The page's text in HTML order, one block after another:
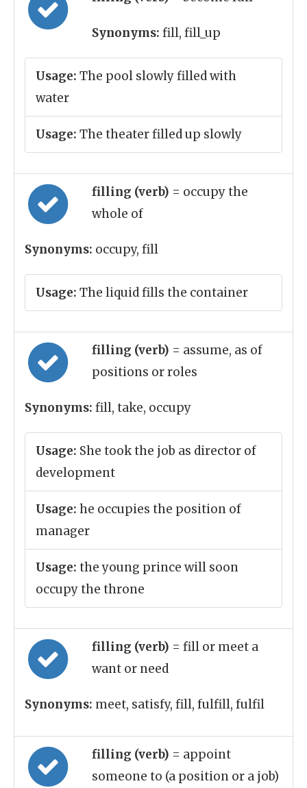
Synonyms: fill, fill_up
Usage: The pool slowly filled with
water
Usage: The theater filled up slowly
filling (verb) = occupy the
whole of
Synonyms: occupy, fill
Usage: The liquid fills the container
filling (verb) = assume, as of
positions or roles
Synonyms: fill, take, occupy
Usage: She took the job as director of
development
Usage: he occupies the position of
manager
Usage: the young prince will soon
occupy the throne
filling (verb) = fill or meet a
want or need
Synonyms: meet, satisfy, fill, fulfill, fulfil
filling (verb) = appoint
someone to (a position or a job)